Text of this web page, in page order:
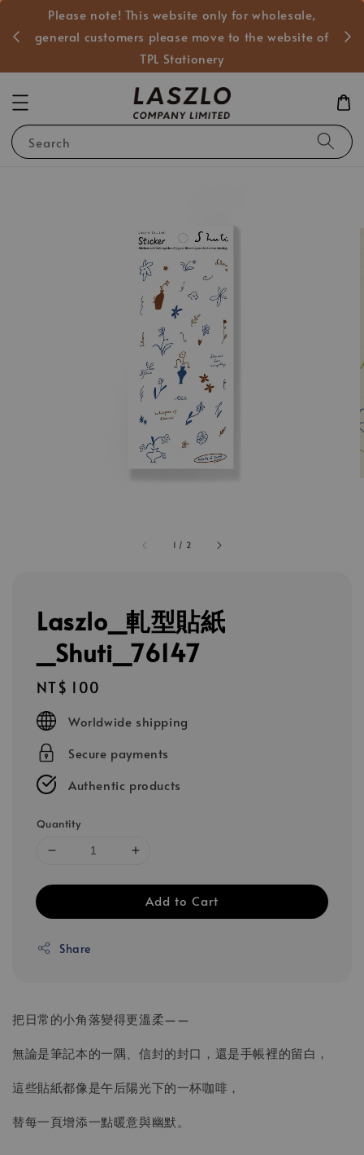
Please note! This website only for wholesale,
general customers please move to the website of
TPL Stationery
Search
1 / 2
Laszlo_軋型貼紙
_Shuti_76147
Regular
price
NT$ 100
Worldwide shipping
Secure payments
Authentic products
Quantity
Add to Cart
Share
把日常的小角落變得更溫柔——
無論是筆記本的一隅、信封的封口，還是手帳裡的留白，
這些貼紙都像是午后陽光下的一杯咖啡，
替每一頁增添一點暖意與幽默。